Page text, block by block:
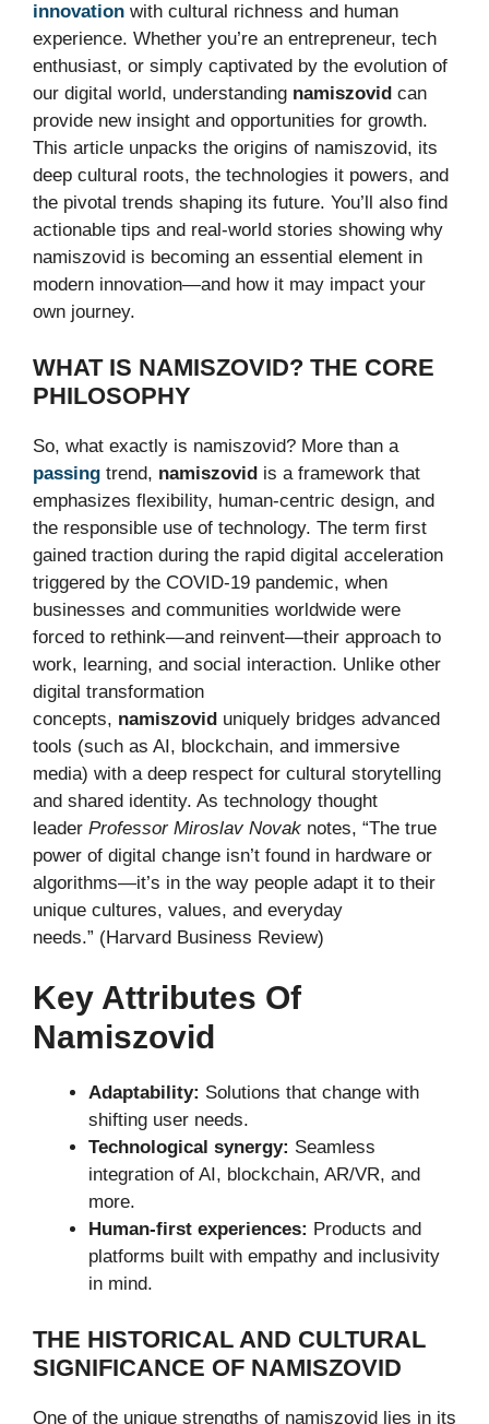
innovation with cultural richness and human
experience. Whether you’re an entrepreneur, tech
enthusiast, or simply captivated by the evolution of
our digital world, understanding namiszovid can
provide new insight and opportunities for growth.
This article unpacks the origins of namiszovid, its
deep cultural roots, the technologies it powers, and
the pivotal trends shaping its future. You’ll also find
actionable tips and real-world stories showing why
namiszovid is becoming an essential element in
modern innovation—and how it may impact your
own journey.
WHAT IS NAMISZOVID? THE CORE
PHILOSOPHY
So, what exactly is namiszovid? More than a
passing trend, namiszovid is a framework that
emphasizes flexibility, human-centric design, and
the responsible use of technology. The term first
gained traction during the rapid digital acceleration
triggered by the COVID-19 pandemic, when
businesses and communities worldwide were
forced to rethink—and reinvent—their approach to
work, learning, and social interaction. Unlike other
digital transformation
concepts, namiszovid uniquely bridges advanced
tools (such as AI, blockchain, and immersive
media) with a deep respect for cultural storytelling
and shared identity. As technology thought
leader Professor Miroslav Novak notes, “The true
power of digital change isn’t found in hardware or
algorithms—it’s in the way people adapt it to their
unique cultures, values, and everyday
needs.” (Harvard Business Review)
Key Attributes Of
Namiszovid
Adaptability: Solutions that change with
shifting user needs.
Technological synergy: Seamless
integration of AI, blockchain, AR/VR, and
more.
Human-first experiences: Products and
platforms built with empathy and inclusivity
in mind.
THE HISTORICAL AND CULTURAL
SIGNIFICANCE OF NAMISZOVID
One of the unique strengths of namiszovid lies in its